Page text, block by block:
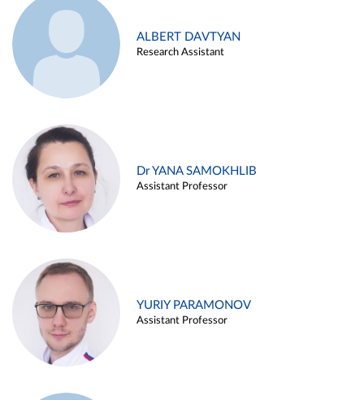
ALBERT DAVTYAN
Research Assistant
Dr YANA SAMOKHLIB
Assistant Professor
YURIY PARAMONOV
Assistant Professor